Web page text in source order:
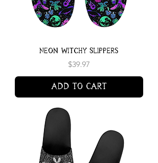
Neon Witchy Slippers
Price
$39.97
Add to Cart